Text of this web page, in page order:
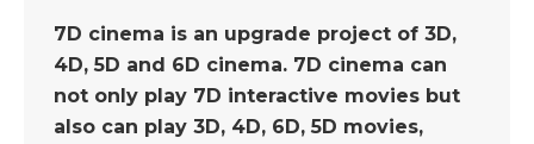
7D cinema is an upgrade project of 3D,
4D, 5D and 6D cinema. 7D cinema can
not only play 7D interactive movies but
also can play 3D, 4D, 6D, 5D movies,